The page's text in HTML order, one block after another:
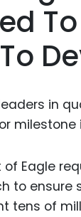
in
of Eagle
to ensure
tens of